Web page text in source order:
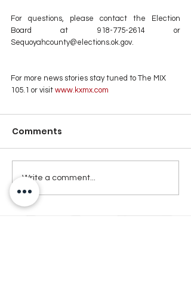
For questions, please contact the Election
Board at 918-775-2614 or
Sequoyahcounty@elections.ok.gov.
For more news stories stay tuned to The MIX
105.1 or visit www.kxmx.com
Comments
Write a comment...